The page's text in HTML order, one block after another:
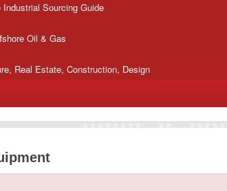
Industrial Sourcing Guide
Oil & Gas
Real Estate, Construction, Design